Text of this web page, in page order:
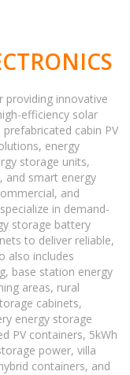
providing innovative
efficiency solar
cabin PV
energy
storage units,
and smart energy
and
in demand-
storage battery
to deliver reliable,
also includes
base station energy
areas, rural
cabinets,
energy storage
PV containers, 5kWh
power, villa
containers, and